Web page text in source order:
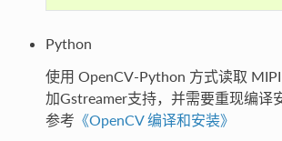
Python
使用 OpenCV-Python 方式读取
加Gstreamer支持，并需要重现编译
参考 《OpenCV 编译和安装》